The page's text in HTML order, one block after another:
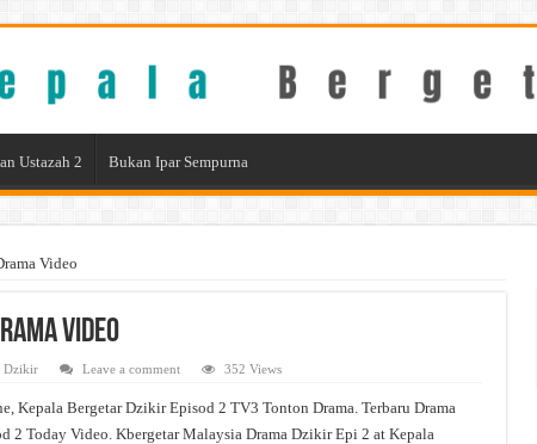
Ustazah 2 Bukan Ipar Sempurna
Video
Video
Dzikir Leave a comment 352 Views
Kepala Bergetar Dzikir Episod 2 TV3 Tonton Drama. Terbaru Drama
2 Today Video. Kbergetar Malaysia Drama Dzikir Epi 2 at Kepala